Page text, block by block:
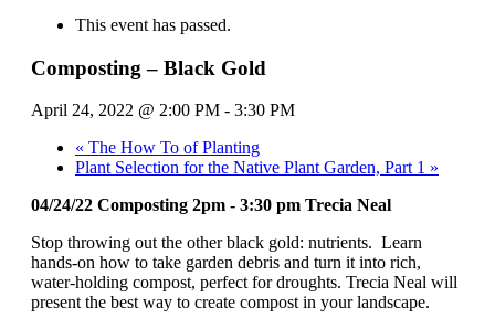
This event has passed.
Composting – Black Gold
April 24, 2022 @ 2:00 PM - 3:30 PM
« The How To of Planting
Plant Selection for the Native Plant Garden, Part 1 »
04/24/22 Composting 2pm - 3:30 pm Trecia Neal
Stop throwing out the other black gold: nutrients. Learn
hands-on how to take garden debris and turn it into rich,
water-holding compost, perfect for droughts. Trecia Neal will
present the best way to create compost in your landscape.